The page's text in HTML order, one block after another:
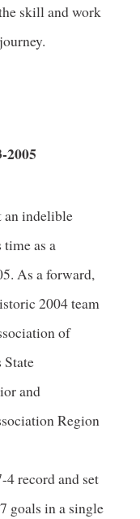
skill and work
2005
indelible
as a
As a forward,
2004 team
of
and
Region
4 record and set
goals in a single